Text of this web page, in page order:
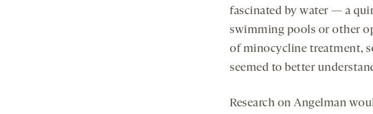
fascinated by water — a
swimming pools or other
of minocycline treatment,
seemed to better
Research on Angelman